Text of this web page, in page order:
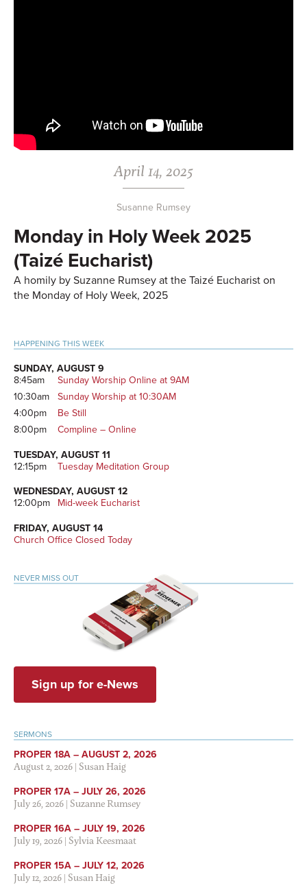
April 14, 2025
Susanne Rumsey
Monday in Holy Week 2025
(Taizé Eucharist)
A homily by Suzanne Rumsey at the Taizé Eucharist on
the Monday of Holy Week, 2025
Primary
Sidebar
HAPPENING THIS WEEK
SUNDAY, AUGUST 9
8:45am
Sunday Worship Online at 9AM
10:30am
Sunday Worship at 10:30AM
4:00pm
Be Still
8:00pm
Compline – Online
TUESDAY, AUGUST 11
12:15pm
Tuesday Meditation Group
WEDNESDAY, AUGUST 12
12:00pm
Mid-week Eucharist
FRIDAY, AUGUST 14
Church Office Closed Today
NEVER MISS OUT
Sign up for e-News
SERMONS
PROPER 18A – AUGUST 2, 2026
August 2, 2026|Susan Haig
PROPER 17A – JULY 26, 2026
July 26, 2026|Suzanne Rumsey
PROPER 16A – JULY 19, 2026
July 19, 2026|Sylvia Keesmaat
PROPER 15A – JULY 12, 2026
July 12, 2026|Susan Haig